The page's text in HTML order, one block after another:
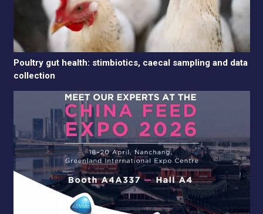
Poultry gut health: stimbiotics, caecal sampling and data
collection